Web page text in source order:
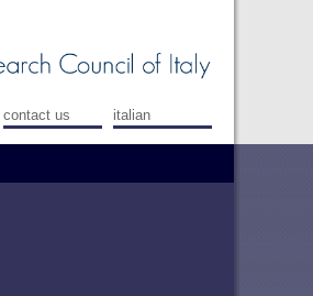
contact us italian